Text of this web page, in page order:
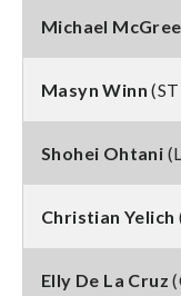
Michael
Masyn Winn
Shohei Ohtani
Christian Yelich
Elly De La Cruz